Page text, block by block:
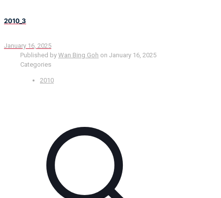
2010_3
January 16, 2025
Published by Wan Bing Goh on January 16, 2025
Categories
2010